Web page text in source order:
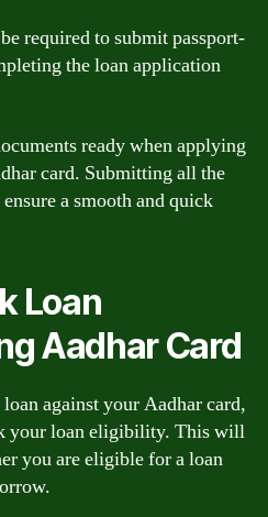
required to submit passport-
the loan application
ready when applying
card. Submitting all the
a smooth and quick
Loan
Aadhar Card
against your Aadhar card,
your loan eligibility. This will
you are eligible for a loan